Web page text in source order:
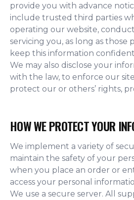
provide you with advance
include trusted third parties
operating our website,
servicing you, as long as those
keep this information
We may also disclose your
with the law, to enforce our
protect our or others’ rights,
HOW WE PROTECT YOUR
We implement a variety of
maintain the safety of your
when you place an order or
access your personal
We use a secure server. All